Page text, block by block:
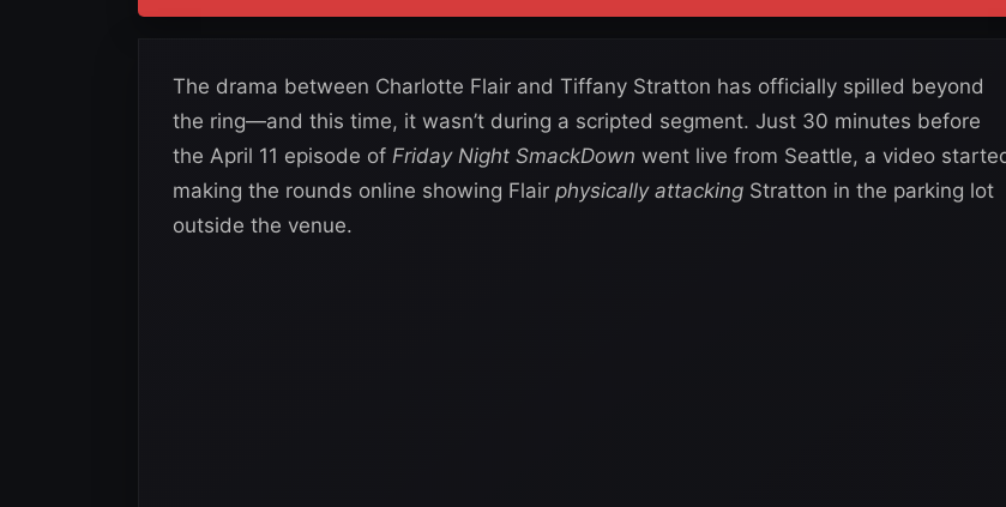
The drama between Charlotte Flair and Tiffany Stratton has officially spilled beyond
the ring—and this time, it wasn’t during a scripted segment. Just 30 minutes before
the April 11 episode of Friday Night SmackDown went live from Seattle, a video
making the rounds online showing Flair physically attacking Stratton in the parking lot
outside the venue.